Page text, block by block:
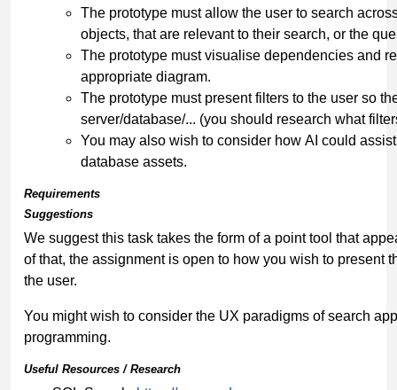
The prototype must allow the user to search
objects, that are relevant to their search, or the
The prototype must visualise dependencies and
appropriate diagram.
The prototype must present filters to the user so
server/database/... (you should research what
You may also wish to consider how AI could
database assets.
Requirements
Suggestions
We suggest this task takes the form of a point tool that
of that, the assignment is open to how you wish to present
the user.
You might wish to consider the UX paradigms of search
programming.
Useful Resources / Research